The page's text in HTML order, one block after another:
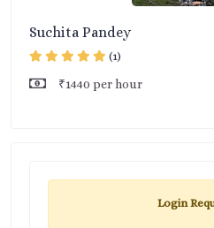
Suchita Pandey
(1)
₹1440 per hour
Login